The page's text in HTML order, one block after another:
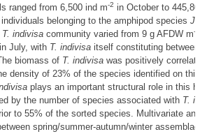
ranged from 6,500 ind m-2 in October to
belonging to the amphipod species
T. indivisacommunity varied from 9 g AFDW m-2
in July, with T. indivisaitself constituting
biomass of T. indivisawas positively
density of 23% of the species identified on
plays an important structural role in this
by the number of species associated with T.
to 55% of the sorted species. Multivariate
spring/summer-autumn/winter